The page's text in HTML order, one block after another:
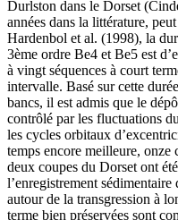
Durlston dans le Dorset
années dans la littérature,
Hardenbol et al. (1998), la
3ème ordre Be4 et Be5 est
à vingt séquences à court
intervalle. Basé sur cette
bancs, il est admis que le
contrôlé par les fluctuations
les cycles orbitaux
temps encore meilleure, onze
deux coupes du Dorset ont
l’enregistrement
autour de la transgression à
terme bien préservées sont